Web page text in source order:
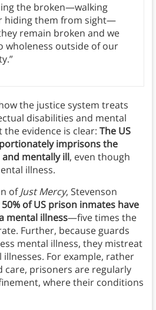
the broken—walking
hiding them from sight—
remain broken and we
wholeness outside of our
the justice system treats
disabilities and mental
the evidence is clear: The US
imprisons the
mentally ill, even though
illness.
ofJust Mercy, Stevenson
of US prison inmates have
mental illness—five times the
Further, because guards
mental illness, they mistreat
For example, rather
care, prisoners are regularly
where their conditions